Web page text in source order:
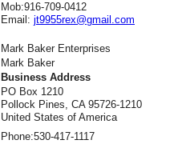
Mob:916-709-0412
Email: jt9955rex@gmail.com
Mark Baker Enterprises
Mark Baker
Business Address
PO Box 1210
Pollock Pines, CA 95726-1210
United States of America
Phone:530-417-1117